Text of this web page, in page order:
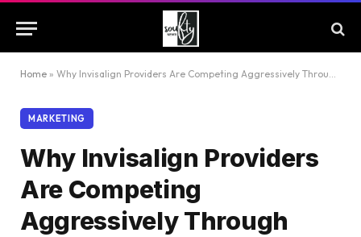
Home » Why Invisalign Providers Are Competing Aggressively Through SEO
MARKETING
Why Invisalign Providers
Are Competing
Aggressively Through